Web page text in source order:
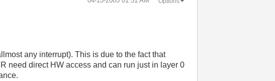
any interrupt). This is due to the fact that
need direct HW access and can run just in layer 0